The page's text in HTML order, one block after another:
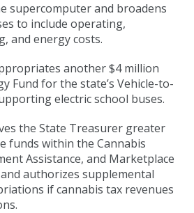
supercomputer and broadens
to include operating,
and energy costs.
another $4 million
Fund for the state’s Vehicle-to-
electric school buses.
the State Treasurer greater
funds within the Cannabis
Assistance, and Marketplace
authorizes supplemental
if cannabis tax revenues